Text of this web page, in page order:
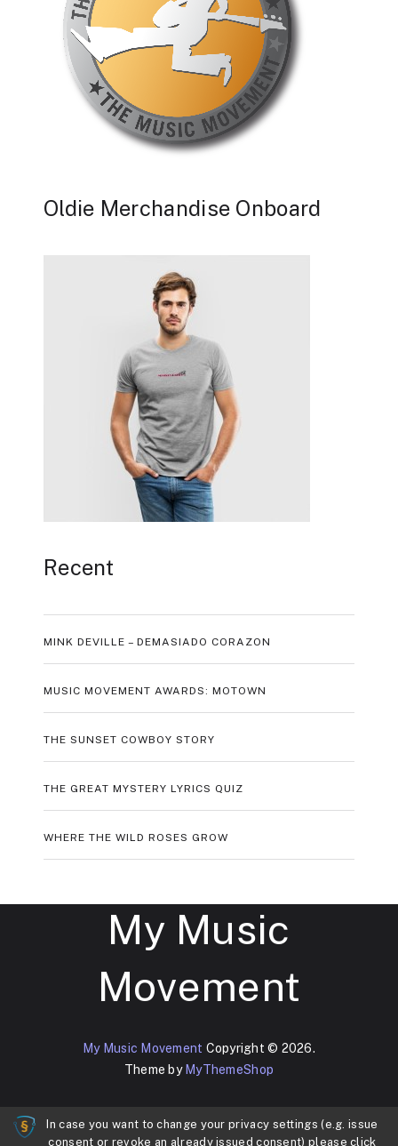
Oldie Merchandise Onboard
Recent
MINK DEVILLE – DEMASIADO CORAZON
MUSIC MOVEMENT AWARDS: MOTOWN
THE SUNSET COWBOY STORY
THE GREAT MYSTERY LYRICS QUIZ
WHERE THE WILD ROSES GROW
My Music
Movement
My Music Movement Copyright © 2026.
Theme by MyThemeShop
In case you want to change your privacy settings (e.g. issue
consent or revoke an already issued consent) please click